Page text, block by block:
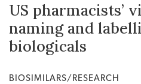
US pharmacists’
naming and
biologicals
BIOSIMILARS/RESEARCH